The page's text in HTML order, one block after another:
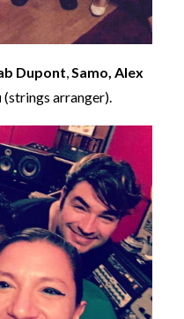
Dupont,Samo, Alex
(strings arranger).